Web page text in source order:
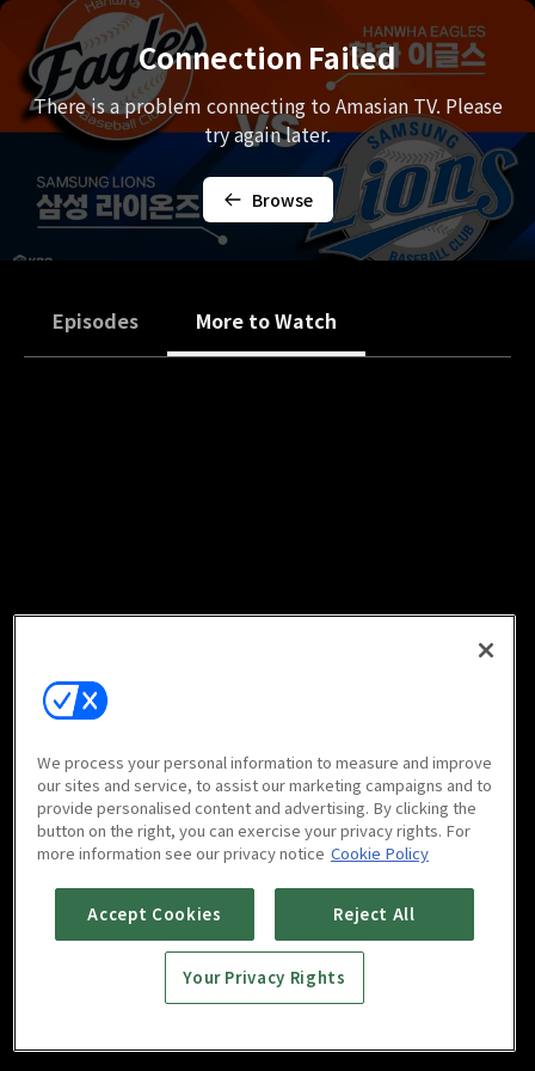
Connection Failed
There is a problem connecting to Amasian TV. Please
try again later.
Browse
Episodes More to Watch
We process your personal information to measure and improve
our sites and service, to assist our marketing campaigns and to
provide personalised content and advertising. By clicking the
button on the right, you can exercise your privacy rights. For
more information see our privacy notice Cookie Policy
Accept Cookies Reject All
Your Privacy Rights